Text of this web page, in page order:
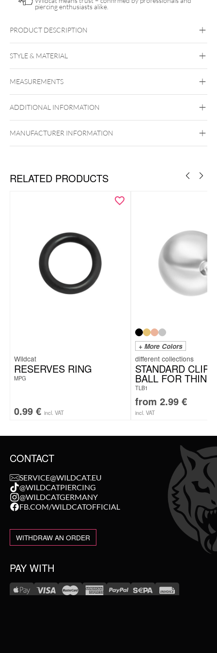
piercing enthusiasts alike.
PRODUCT DESCRIPTION
STYLE & MATERIAL
Titan Grad 23
Golden Metal
MEASUREMENTS
ADDITIONAL INFORMATION
Push Fit
MANUFACTURER INFORMATION
RELATED PRODUCTS
Wildcat
RESERVES RING
MPG
0.99 € incl. VAT
+ More Colors
STANDARD CLIP
BALL FOR THIN
TLB1
from 2.99 €
incl. VAT
CONTACT
SERVICE@WILDCAT.EU
@WILDCATPIERCING
@WILDCATGERMANY
FB.COM/WILDCATOFFICIAL
WITHDRAW AN ORDER
PAY WITH